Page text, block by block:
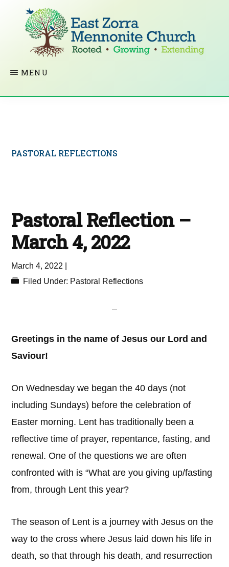
ZORRA
CHURCH
Rooted
in
love.
MENU
PASTORAL REFLECTIONS
Pastoral Reflection –
March 4, 2022
March 4, 2022
Filed Under: Pastoral Reflections
Greetings in the name of Jesus our Lord and
Saviour!
On Wednesday we began the 40 days (not
including Sundays) before the celebration of
Easter morning. Lent has traditionally been a
reflective time of prayer, repentance, fasting, and
renewal. One of the questions we are often
confronted with is “What are you giving up/fasting
from, through Lent this year?
The season of Lent is a journey with Jesus on the
way to the cross where Jesus laid down his life in
death, so that through his death, and resurrection